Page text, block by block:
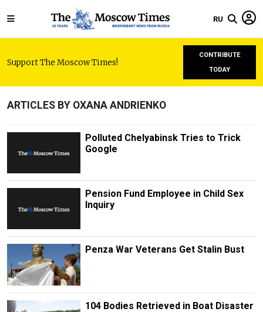
RU
Support The Moscow Times!
CONTRIBUTE
TODAY
ARTICLES BY OXANA ANDRIENKO
Polluted Chelyabinsk Tries to Trick
Google
Pension Fund Employee in Child Sex
Inquiry
Penza War Veterans Get Stalin Bust
104 Bodies Retrieved in Boat Disaster